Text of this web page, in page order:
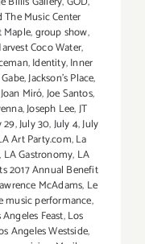
The Music Center
Maple,group show,
Coco Water,
,Identity,Inner
Gabe,Jackson's Place,
Joan Miró,Joe Santos,
,Joseph Lee,JT
29,July 30,July 4,July
Art Party.com,La
, LA Gastronomy, LA
2017 Annual Benefit
McAdams, Le
music performance,
Angeles Feast,Los
Angeles Westside,